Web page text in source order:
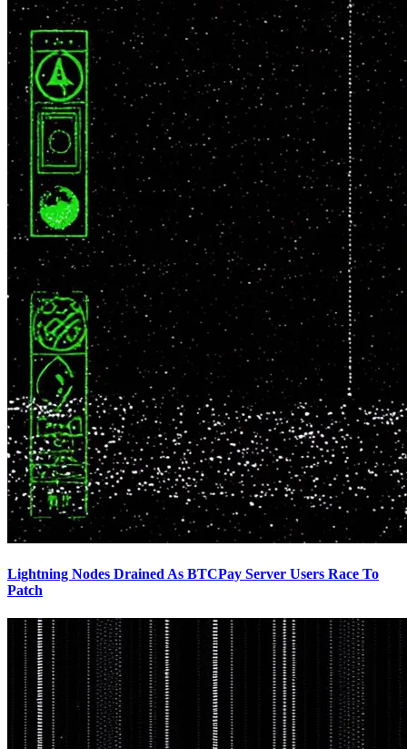
Lightning Nodes Drained As BTCPay Server Users Race To
Patch